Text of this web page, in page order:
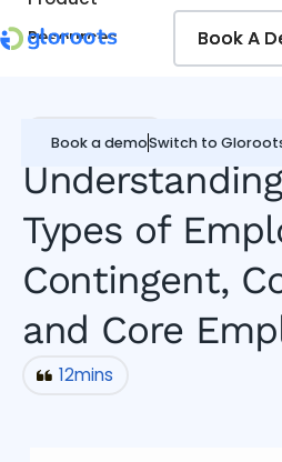
Resources
Book a demoSwitch to
Book A
Book A
Miscellaneous
Types of
Contingent,
and Core
12mins